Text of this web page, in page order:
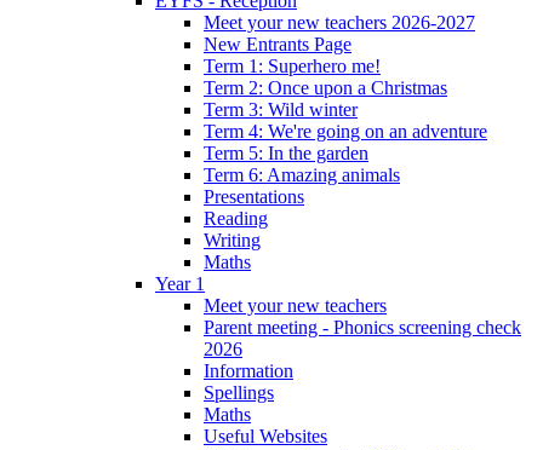
Meet your new teachers 2026-2027
New Entrants Page
Term 1: Superhero me!
Term 2: Once upon a Christmas
Term 3: Wild winter
Term 4: We're going on an adventure
Term 5: In the garden
Term 6: Amazing animals
Presentations
Reading
Writing
Maths
Year 1
Meet your new teachers
Parent meeting - Phonics screening check
2026
Information
Spellings
Maths
Useful Websites